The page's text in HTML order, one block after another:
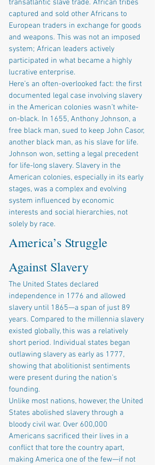
transatlantic slave trade. African tribes
captured and sold other Africans to
European traders in exchange for goods
and weapons. This was not an imposed
system; African leaders actively
participated in what became a highly
lucrative enterprise.
Here’s an often-overlooked fact: the first
documented legal case involving slavery
in the American colonies wasn’t white-
on-black. In 1655, Anthony Johnson, a
free black man, sued to keep John Casor,
another black man, as his slave for life.
Johnson won, setting a legal precedent
for life-long slavery. Slavery in the
American colonies, especially in its early
stages, was a complex and evolving
system influenced by economic
interests and social hierarchies, not
solely by race.
America’s Struggle
Against Slavery
The United States declared
independence in 1776 and allowed
slavery until 1865—a span of just 89
years. Compared to the millennia slavery
existed globally, this was a relatively
short period. Individual states began
outlawing slavery as early as 1777,
showing that abolitionist sentiments
were present during the nation’s
founding.
Unlike most nations, however, the United
States abolished slavery through a
bloody civil war. Over 600,000
Americans sacrificed their lives in a
conflict that tore the country apart,
making America one of the few—if not